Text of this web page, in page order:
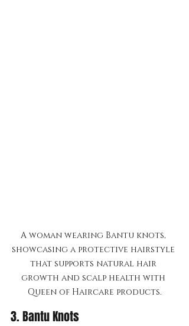
A woman wearing Bantu knots,
showcasing a protective hairstyle
that supports natural hair
growth and scalp health with
Queen of Haircare products.
3. Bantu Knots